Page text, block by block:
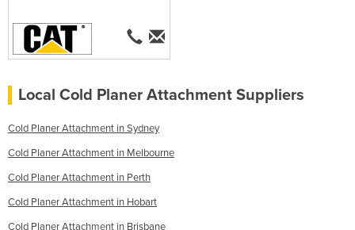
Local Cold Planer Attachment Suppliers
Cold Planer Attachment in Sydney
Cold Planer Attachment in Melbourne
Cold Planer Attachment in Perth
Cold Planer Attachment in Hobart
Cold Planer Attachment in Brisbane